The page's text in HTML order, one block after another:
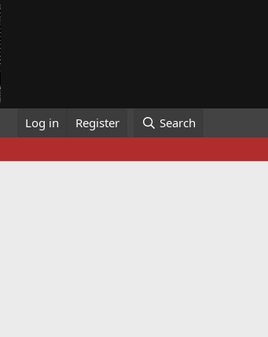
Log in Register Search